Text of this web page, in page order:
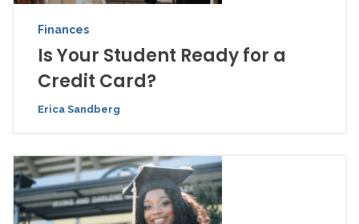
Finances
Is Your Student Ready for a
Credit Card?
Erica Sandberg